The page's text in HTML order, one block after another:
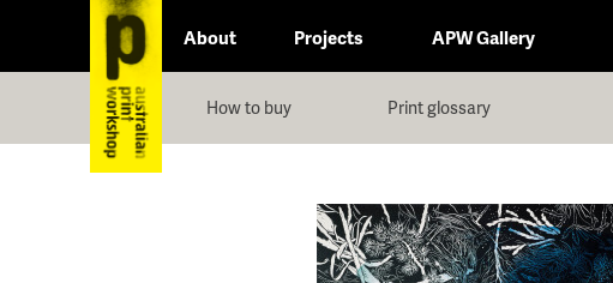
About Projects APW Gallery
How to buy Print glossary